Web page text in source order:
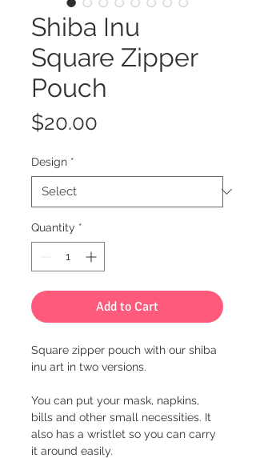
Shiba Inu
Square Zipper
Pouch
$20.00
Design *
Quantity *
Add to Cart
Square zipper pouch with our shiba
inu art in two versions.
You can put your mask, napkins,
bills and other small necessities. It
also has a wristlet so you can carry
it around easily.